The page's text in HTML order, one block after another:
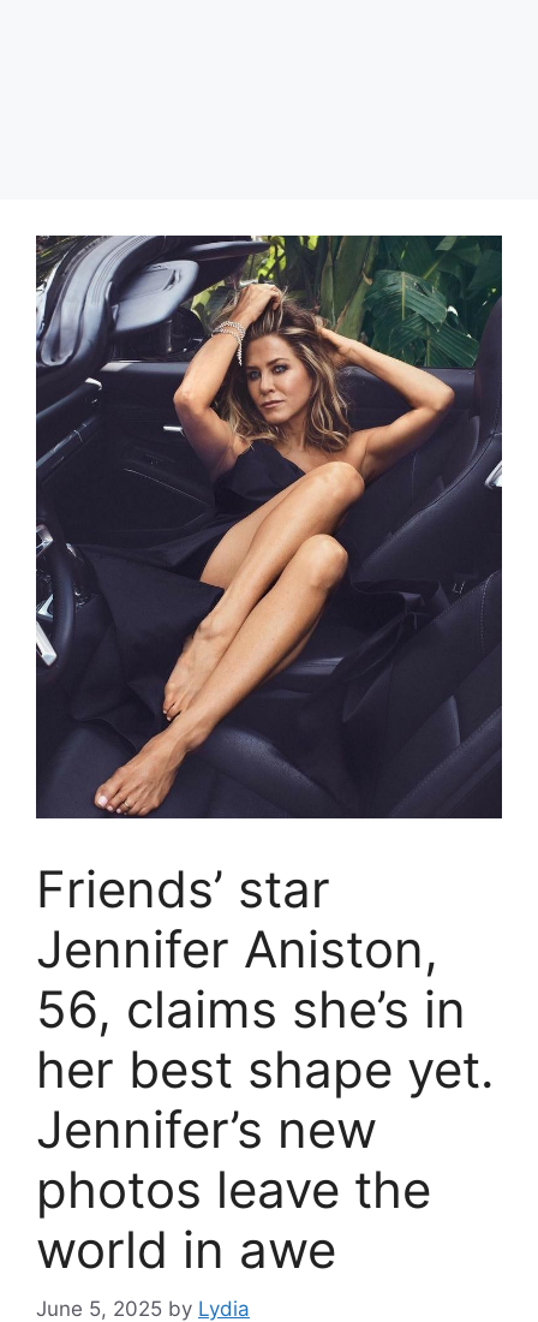
Friends’ star
Jennifer Aniston,
56, claims she’s in
her best shape yet.
Jennifer’s new
photos leave the
world in awe
June 5, 2025 by Lydia